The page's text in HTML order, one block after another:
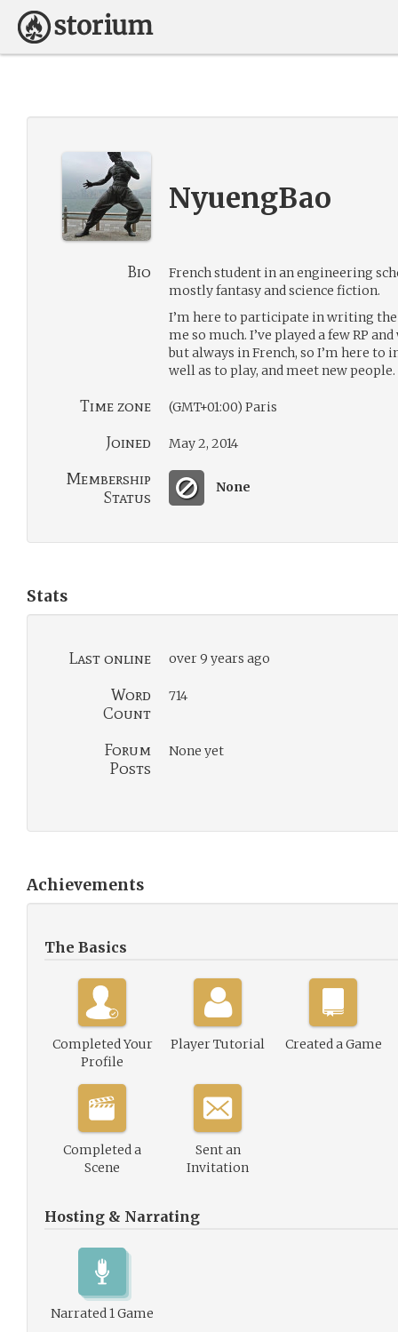
NyuengBao
Bio
French student in an engineering
mostly fantasy and science fiction.
I’m here to participate in writing
me so much. I’ve played a few RP
but always in French, so I’m here to
well as to play, and meet new people.
Time zone (GMT+01:00) Paris
Joined May 2, 2014
Membership
Status
None
Stats
Last online over 9 years ago
Word
Count
714
Forum
Posts
None yet
Achievements
The Basics
Completed Your
Profile
Player Tutorial Created a Game
Completed a
Scene
Sent an
Invitation
Hosting & Narrating
Narrated 1 Game